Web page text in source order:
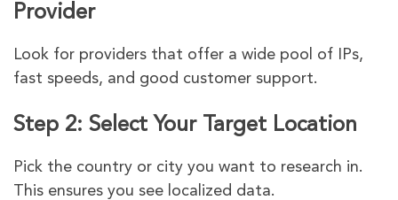
Provider
Look for providers that offer a wide pool of IPs,
fast speeds, and good customer support.
Step 2: Select Your Target Location
Pick the country or city you want to research in.
This ensures you see localized data.